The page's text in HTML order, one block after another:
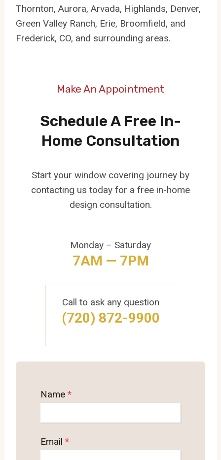
Thornton, Aurora, Arvada, Highlands, Denver,
Green Valley Ranch, Erie, Broomfield, and
Frederick, CO, and surrounding areas.
Make An Appointment
Schedule A Free In-
Home Consultation
Start your window covering journey by
contacting us today for a free in-home
design consultation.
Monday – Saturday
7AM — 7PM
Call to ask any question
(720) 872-9900
Name *
Email *